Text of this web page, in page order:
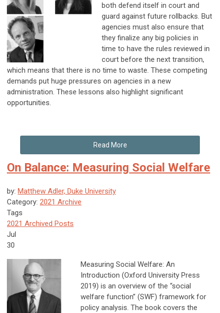
both defend itself in court and
guard against future rollbacks. But
agencies must also ensure that
they finalize any big policies in
time to have the rules reviewed in
court before the next transition,
which means that there is no time to waste. These competing
demands put huge pressures on agencies in a new
administration. These lessons also highlight significant
opportunities.
Read More
On Balance: Measuring Social Welfare
by: Matthew Adler, Duke University
Category: 2021 Archive
Tags
2021 Archived Posts
Jul
30
Measuring Social Welfare: An
Introduction (Oxford University Press
2019) is an overview of the “social
welfare function” (SWF) framework for
policy analysis. The book covers the